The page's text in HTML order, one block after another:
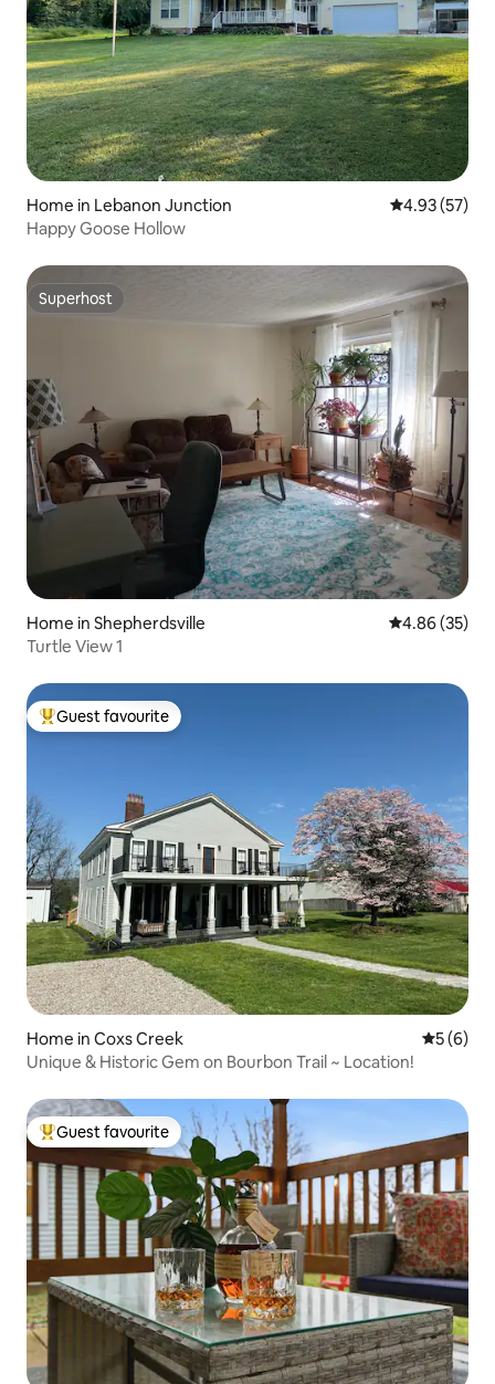
Home in Lebanon Junction 4.93 out of 5
4.93 (57)
Happy Goose Hollow
Superhost
Superhost
Home in Shepherdsville 4.86 out of 5
4.86 (35)
Turtle View 1
Top guest favourite
Guest favourite
Home in Coxs Creek 5 out of
5 (6)
Unique & Historic Gem on Bourbon Trail ~ Location!
Top guest favourite
Guest favourite